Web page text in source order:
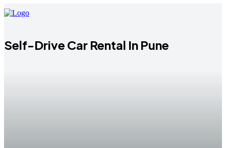
Self-Drive Car Rental In Pune